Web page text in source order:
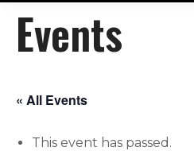
Events
« All Events
This event has passed.